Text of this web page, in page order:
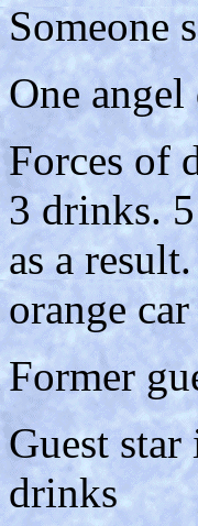
Someone
One
Forces of
3 drinks.
as a
orange
Former
Guest
drinks